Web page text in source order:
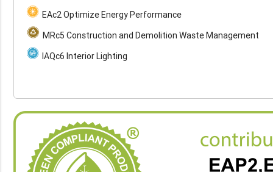
EAc2 Optimize Energy Performance
MRc5 Construction and Demolition Waste Management
IAQc6 Interior Lighting